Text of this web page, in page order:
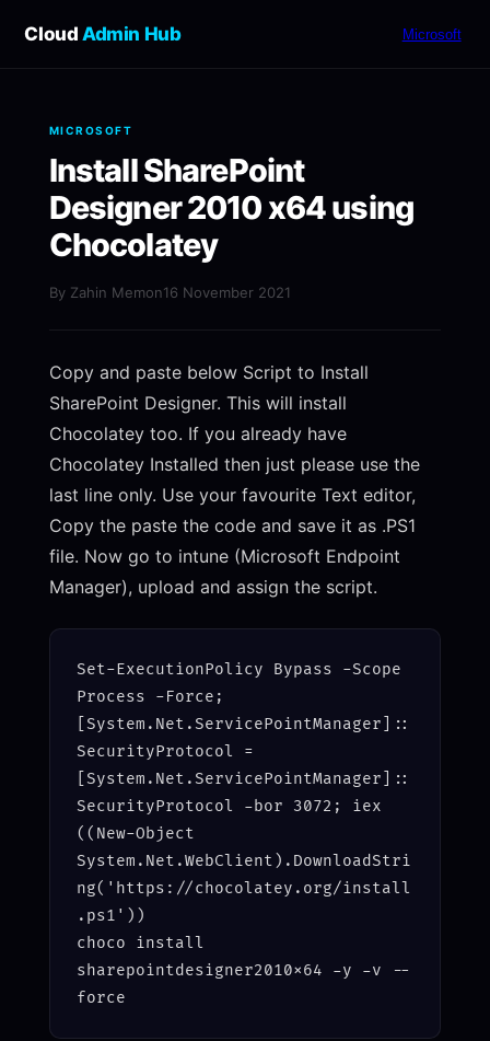
Cloud Admin Hub Microsoft
MICROSOFT
Install SharePoint
Designer 2010 x64 using
Chocolatey
By Zahin Memon16 November 2021
Copy and paste below Script to Install
SharePoint Designer. This will install
Chocolatey too. If you already have
Chocolatey Installed then just please use the
last line only. Use your favourite Text editor,
Copy the paste the code and save it as .PS1
file. Now go to intune (Microsoft Endpoint
Manager), upload and assign the script.
Set-ExecutionPolicy Bypass -Scope
Process -Force;
[System.Net.ServicePointManager]::
SecurityProtocol =
[System.Net.ServicePointManager]::
SecurityProtocol -bor 3072; iex
((New-Object
System.Net.WebClient).DownloadStri
ng('https://chocolatey.org/install
.ps1'))
choco install
sharepointdesigner2010x64 -y -v --
force